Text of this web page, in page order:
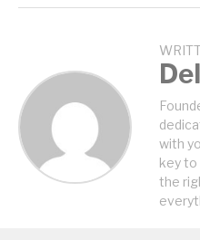
with
key to
the